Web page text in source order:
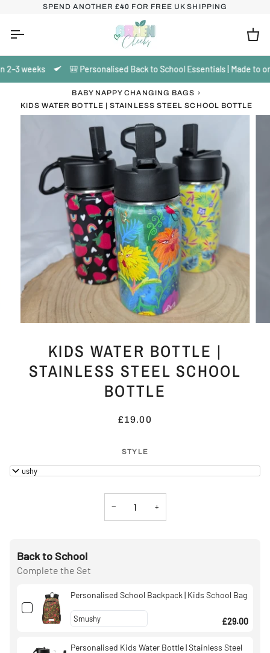
SPEND ANOTHER£40 FOR FREE UK SHIPPING
weeks 🎒 Personalised Back to School Essentials | Made to
BABY NAPPY CHANGING BAGS ›
KIDS WATER BOTTLE | STAINLESS STEEL SCHOOL BOTTLE
KIDS WATER BOTTLE |
STAINLESS STEEL SCHOOL
BOTTLE
£19.00
STYLE
Smushy
− +
Back to School
Complete the Set
Personalised School Backpack | Kids School Bag
£29.00
Personalised Kids Water Bottle | Stainless Steel